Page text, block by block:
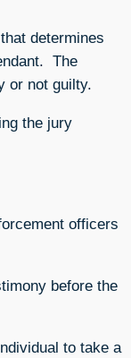
determines
The
or not guilty.
the jury
officers
before the
to take a